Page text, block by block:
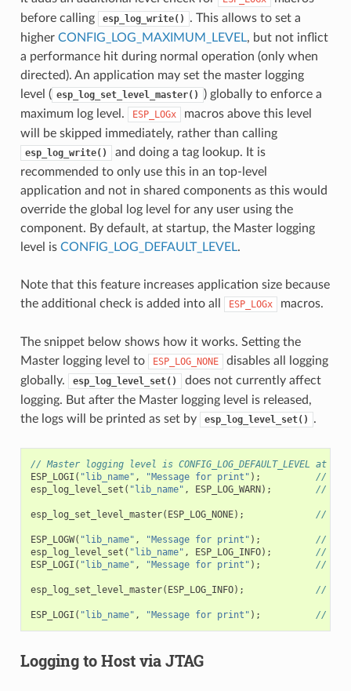
before calling
esp_log_write()
. This allows to set a
higher CONFIG_LOG_MAXIMUM_LEVEL, but not inflict
a performance hit during normal operation (only when
directed). An application may set the master logging
level ( esp_log_set_level_master()
) globally to enforce a
maximum log level.
ESP_LOGx
macros above this level
will be skipped immediately, rather than calling
esp_log_write()
and doing a tag lookup. It is
recommended to only use this in an top-level
application and not in shared components as this would
override the global log level for any user using the
component. By default, at startup, the Master logging
level is CONFIG_LOG_DEFAULT_LEVEL.
Note that this feature increases application size because
the additional check is added into all
ESP_LOGx macros.
The snippet below shows how it works. Setting the
Master logging level to
ESP_LOG_NONE
disables all logging
globally.
esp_log_level_set()
does not currently affect
logging. But after the Master logging level is released,
the logs will be printed as set by
esp_log_level_set() .
// Master logging level is CONFIG_LOG_DEFAULT_LEVEL at
ESP_LOGI ( "lib_name" , "Message for print" );
//
esp_log_level_set ( "lib_name" , ESP_LOG_WARN); //
esp_log_set_level_master( ESP_LOG_NONE); //
ESP_LOGW( "lib_name" , "Message for print" );
// no
esp_log_level_set ( "lib_name" , ESP_LOG_INFO);
//
ESP_LOGI ( "lib_name" , "Message for print" ); // no
esp_log_set_level_master( ESP_LOG_INFO); //
ESP_LOGI ( "lib_name" , "Message for print" ); //
Logging to Host via JTAG